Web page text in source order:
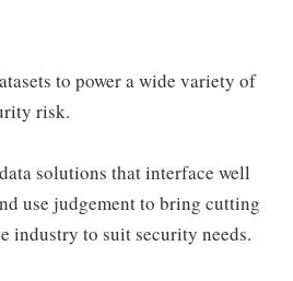
to power a wide variety of
risk.
solutions that interface well
use judgement to bring cutting
industry to suit security needs.